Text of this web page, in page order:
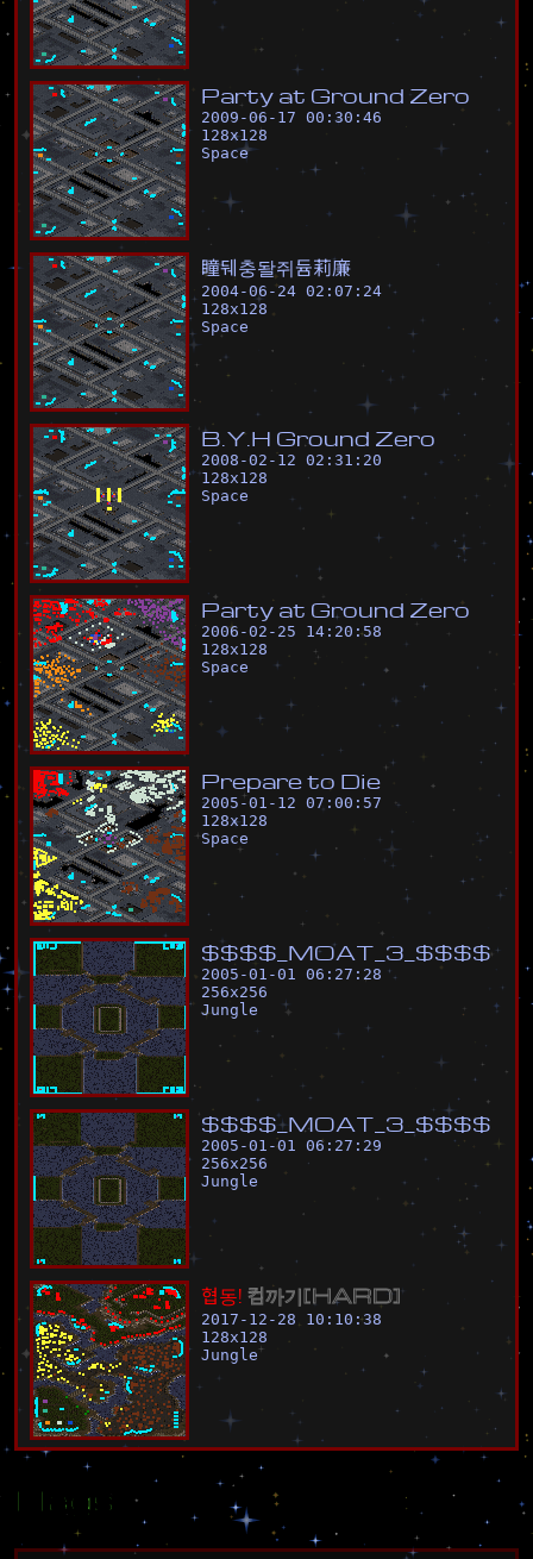
Party at Ground Zero
2009-06-17 00:30:46
128x128
Space
瞳뒈충돨쥐듐莉廉
2004-06-24 02:07:24
128x128
Space
B Y H Ground Zero
2008-02-12 02:31:20
128x128
Space
Party at Ground Zero
2006-02-25 14:20:58
128x128
Space
Prepareto Die
2005-01-12 07:00:57
128x128
Space
$$$$ MOAT 3 $$$$
2005-01-01 06:27:28
256x256
Jungle
$$$$_MOAT 3 $$$$
2005-01-01 06:27:29
256x256
Jungle
협동! 컴까기[HARD]
2017-12-28 10:10:38
128x128
Jungle
Flags